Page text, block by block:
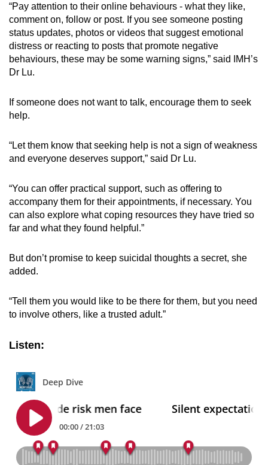
“Pay attention to their online behaviours - what they like,
comment on, follow or post. If you see someone posting
status updates, photos or videos that suggest emotional
distress or reacting to posts that promote negative
behaviours, these may be some warning signs,” said IMH’s
Dr Lu.
If someone does not want to talk, encourage them to seek
help.
“Let them know that seeking help is not a sign of weakness
and everyone deserves support,” said Dr Lu.
“You can offer practical support, such as offering to
accompany them for their appointments, if necessary. You
can also explore what coping resources they have tried so
far and what they found helpful.”
But don’t promise to keep suicidal thoughts a secret, she
added.
“Tell them you would like to be there for them, but you need
to involve others, like a trusted adult.”
Listen: